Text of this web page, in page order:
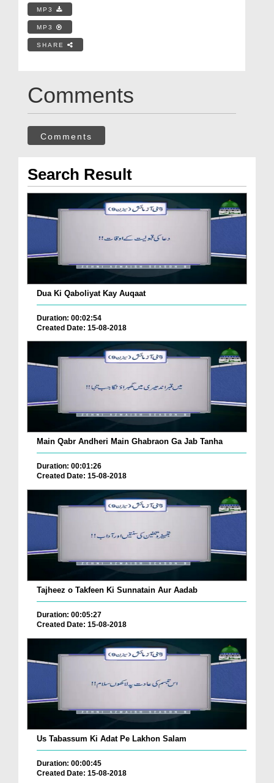
MP3
MP3
SHARE
Comments
Comments
Search Result
Dua Ki Qaboliyat Kay Auqaat
Duration: 00:02:54
Created Date: 15-08-2018
Main Qabr Andheri Main Ghabraon Ga Jab Tanha
Duration: 00:01:26
Created Date: 15-08-2018
Tajheez o Takfeen Ki Sunnatain Aur Aadab
Duration: 00:05:27
Created Date: 15-08-2018
Us Tabassum Ki Adat Pe Lakhon Salam
Duration: 00:00:45
Created Date: 15-08-2018